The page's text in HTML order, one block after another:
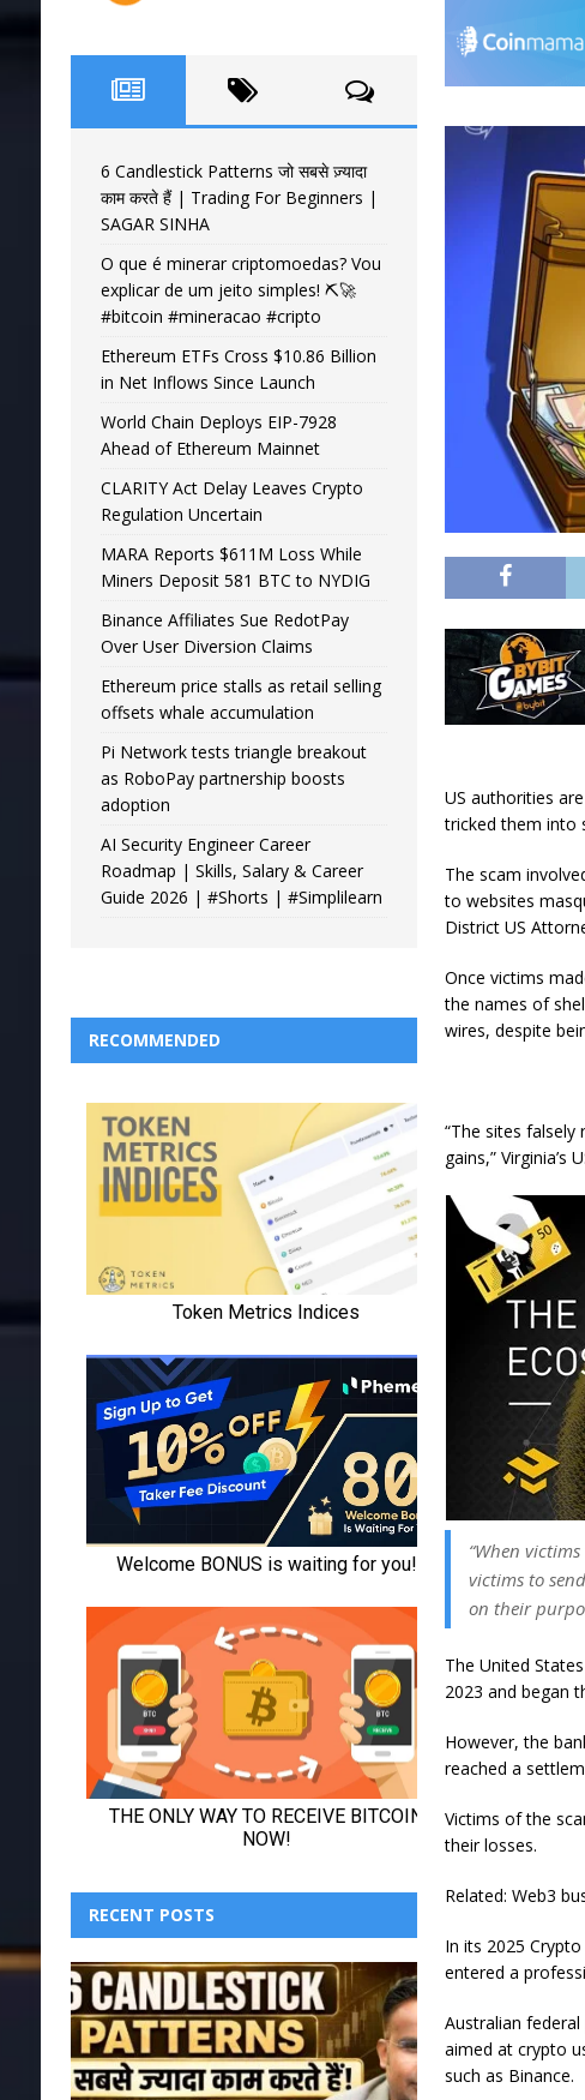
US authorities
tricked them into
The scam
to websites
District US
Once victims
the names of
wires, despite
“The sites
gains,” Virginia’s
“When
victims to
on their
The United
2023 and began
However, the
reached a
Victims of the
their losses.
Related: Web3
In its 2025
entered a
Australian
aimed at crypto
such as Binance.
6 Candlestick Patterns जो सबसे ज़्यादा
काम करते हैं | Trading For Beginners |
SAGAR SINHA
O que é minerar criptomoedas? Vou
explicar de um jeito simples! ⛏️🚀
#bitcoin #mineracao #cripto
Ethereum ETFs Cross $10.86 Billion
in Net Inflows Since Launch
World Chain Deploys EIP-7928
Ahead of Ethereum Mainnet
CLARITY Act Delay Leaves Crypto
Regulation Uncertain
MARA Reports $611M Loss While
Miners Deposit 581 BTC to NYDIG
Binance Affiliates Sue RedotPay
Over User Diversion Claims
Ethereum price stalls as retail selling
offsets whale accumulation
Pi Network tests triangle breakout
as RoboPay partnership boosts
adoption
AI Security Engineer Career
Roadmap | Skills, Salary & Career
Guide 2026 | #Shorts | #Simplilearn
RECOMMENDED
RECENT POSTS